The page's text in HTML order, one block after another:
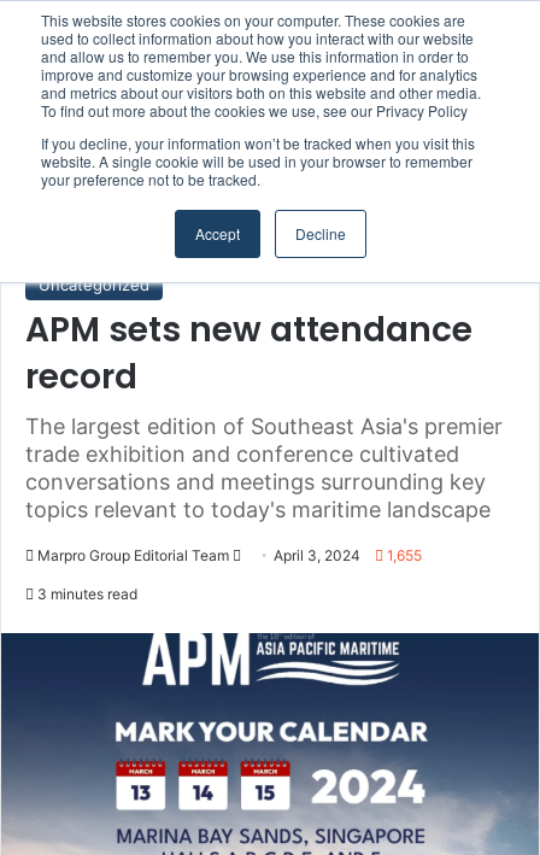
This website stores cookies on your computer. These cookies are
used to collect information about how you interact with our website
and allow us to remember you. We use this information in order to
improve and customize your browsing experience and for analytics
and metrics about our visitors both on this website and other media.
To find out more about the cookies we use, see our Privacy Policy
If you decline, your information won’t be tracked when you visit this
website. A single cookie will be used in your browser to remember
your preference not to be tracked.
Accept Decline
Menu
Uncategorized
Uncategorized
APM sets new attendance
record
The largest edition of Southeast Asia's premier
trade exhibition and conference cultivated
conversations and meetings surrounding key
topics relevant to today's maritime landscape
Marpro Group Editorial Team
e
m
i
l
April 3, 2024 1,655
3 minutes read